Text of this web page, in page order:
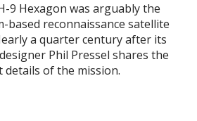
9 Hexagon was arguably the
based reconnaissance satellite
a quarter century after its
Phil Pressel shares the
of the mission.